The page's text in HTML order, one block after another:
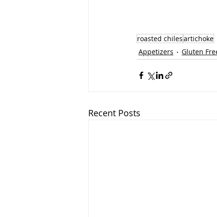
roasted chilesartichoke
Appetizers
Gluten
Recent Posts